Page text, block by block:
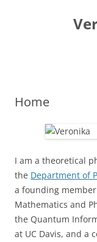
Home
I am a theoretical
the Department of
a founding
Mathematics and
the Quantum
at UC Davis, and a